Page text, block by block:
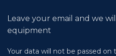
Leave your email and we
equipment
Your data will not be passed on